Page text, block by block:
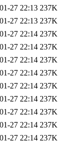
27 22:13 237K
27 22:13 237K
27 22:14 237K
27 22:14 237K
27 22:14 237K
27 22:14 237K
27 22:14 237K
27 22:14 237K
27 22:14 237K
27 22:14 237K
27 22:14 237K